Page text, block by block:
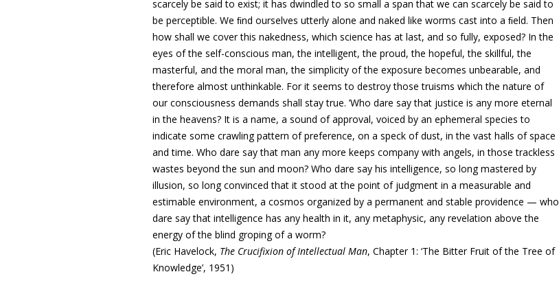
scarcely be said to exist; it has dwindled to so small a span that we can scarcely be said to
be perceptible. We ﬁnd ourselves utterly alone and naked like worms cast into a ﬁeld. Then
how shall we cover this nakedness, which science has at last, and so fully, exposed? In the
eyes of the self-conscious man, the intelligent, the proud, the hopeful, the skillful, the
masterful, and the moral man, the simplicity of the exposure becomes unbearable, and
therefore almost unthinkable. For it seems to destroy those truisms which the nature of
our consciousness demands shall stay true. ’Who dare say that justice is any more eternal
in the heavens? It is a name, a sound of approval, voiced by an ephemeral species to
indicate some crawling pattern of preference, on a speck of dust, in the vast halls of space
and time. Who dare say that man any more keeps company with angels, in those trackless
wastes beyond the sun and moon? Who dare say his intelligence, so long mastered by
illusion, so long convinced that it stood at the point of judgment in a measurable and
estimable environment, a cosmos organized by a permanent and stable providence — who
dare say that intelligence has any health in it, any metaphysic, any revelation above the
energy of the blind groping of a worm?
(Eric Havelock, The Crucifixion of Intellectual Man, Chapter 1: ‘The Bitter Fruit of the Tree of
Knowledge’, 1951)